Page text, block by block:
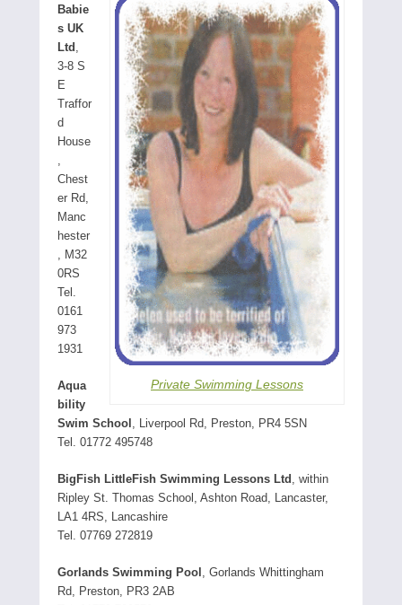
Private Swimming Lessons
Babie
s UK
Ltd ,
3-8 S
E
Traffor
d
House
,
Chest
er Rd,
Manc
hester
, M32
0RS
Tel.
0161
973
1931
Aqua
bility
Swim School , Liverpool Rd, Preston, PR4 5SN
Tel. 01772 495748
BigFish LittleFish Swimming Lessons Ltd , within
Ripley St. Thomas School, Ashton Road, Lancaster,
LA1 4RS, Lancashire
Tel. 07769 272819
Gorlands Swimming Pool , Gorlands Whittingham
Rd, Preston, PR3 2AB